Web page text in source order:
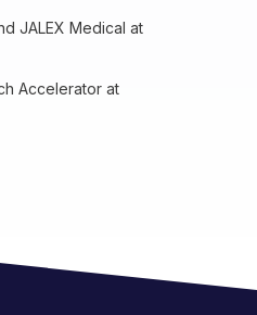
JALEX Medical at
Accelerator at